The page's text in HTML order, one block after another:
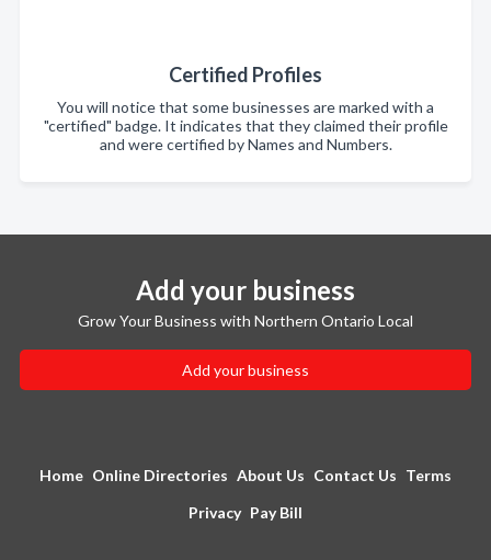
Certified Profiles
You will notice that some businesses are marked with a
"certified" badge. It indicates that they claimed their profile
and were certified by Names and Numbers.
Add your business
Grow Your Business with Northern Ontario Local
Add your business
Home Online Directories About Us Contact Us Terms
Privacy Pay Bill